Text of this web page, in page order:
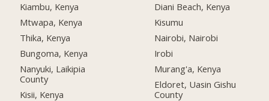
Kiambu, Kenya
Mtwapa, Kenya
Thika, Kenya
Bungoma, Kenya
Nanyuki, Laikipia
County
Kisii, Kenya
Diani Beach, Kenya
Kisumu
Nairobi, Nairobi
Irobi
Murang'a, Kenya
Eldoret, Uasin Gishu
County